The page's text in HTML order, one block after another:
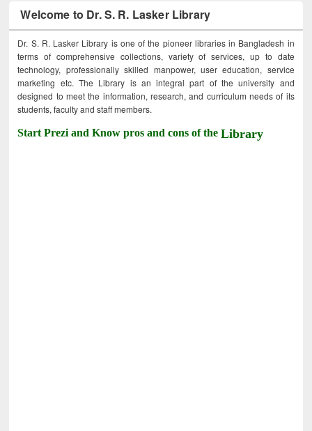
Welcome to Dr. S. R. Lasker Library
Dr. S. R. Lasker Library is one of the pioneer libraries in Bangladesh in
terms of comprehensive collections, variety of services, up to date
technology, professionally skilled manpower, user education, service
marketing etc. The Library is an integral part of the university and
designed to meet the information, research, and curriculum needs of its
students, faculty and staff members.
Start Prezi and Know pros and cons of theLibrary